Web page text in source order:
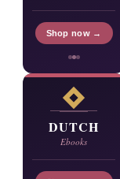
Shop now →
DUTCH
Ebooks